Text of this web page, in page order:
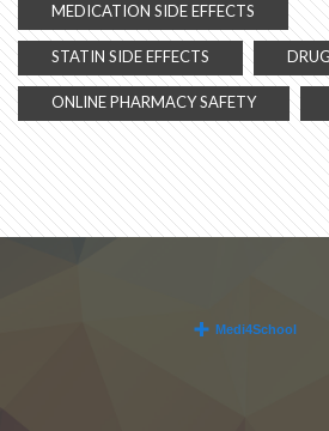
MEDICATION SIDE EFFECTS
STATIN SIDE EFFECTS
ONLINE PHARMACY SAFETY